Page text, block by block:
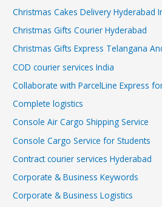
Christmas Cakes Delivery Hyderabad
Christmas Gifts Courier Hyderabad
Christmas Gifts Express Telangana
COD courier services India
Collaborate with ParcelLine Express
Complete logistics
Console Air Cargo Shipping Service
Console Cargo Service for Students
Contract courier services Hyderabad
Corporate & Business Keywords
Corporate & Business Logistics